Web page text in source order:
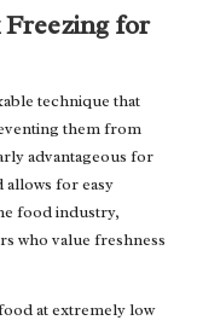
for
technique that
them from
advantageous for
allows for easy
food industry,
who value freshness
at extremely low